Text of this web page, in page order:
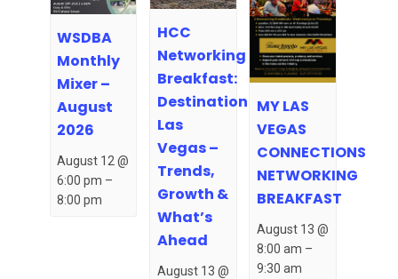
WSDBA
Monthly
Mixer –
August
2026
August 12 @
6:00 pm –
8:00 pm
HCC
Networking
Breakfast:
Destination
Las
Vegas –
Trends,
Growth &
What’s
Ahead
August 13 @
MY LAS
VEGAS
CONNECTIONS
NETWORKING
BREAKFAST
August 13 @
8:00 am –
9:30 am